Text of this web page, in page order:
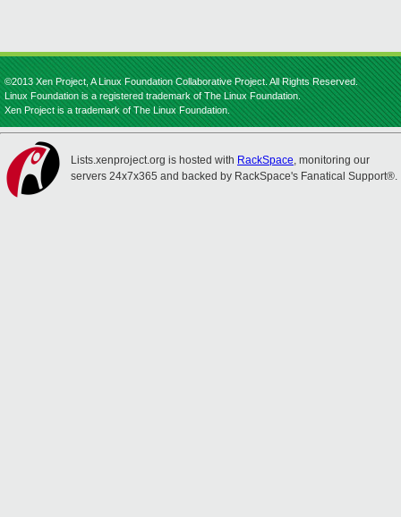
©2013 Xen Project, A Linux Foundation Collaborative Project. All Rights Reserved.
Linux Foundation is a registered trademark of The Linux Foundation.
Xen Project is a trademark of The Linux Foundation.
Lists.xenproject.org is hosted with RackSpace, monitoring our
servers 24x7x365 and backed by RackSpace's Fanatical Support®.